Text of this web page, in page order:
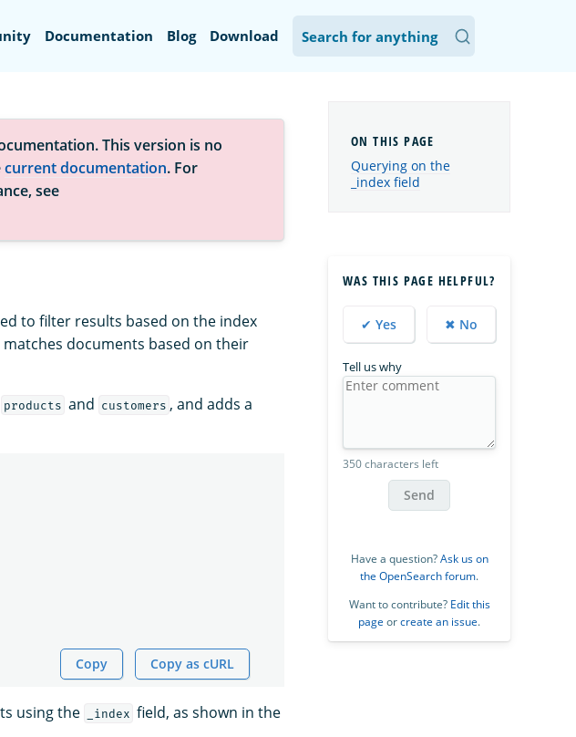
Documentation Blog Download
This version is no
current documentation. For
see
to filter results based on the index
matches documents based on their
products and customers , and adds a
Copy Copy as cURL
using the _index field, as shown in the
Querying on the
_index field
WAS THIS PAGE HELPFUL?
✔ Yes ✖ No
Tell us why
350 characters left
Send
Have a question?Ask us on
the OpenSearch forum.
Want to contribute? Edit this
page orcreate an issue.